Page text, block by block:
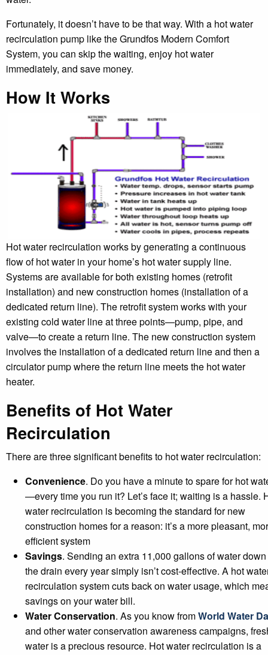
Fortunately, it doesn’t have to be that way. With a hot water
recirculation pump like the Grundfos Modern Comfort
System, you can skip the waiting, enjoy hot water
immediately, and save money.
How It Works
Hot water recirculation works by generating a continuous
flow of hot water in your home’s hot water supply line.
Systems are available for both existing homes (retrofit
installation) and new construction homes (installation of a
dedicated return line). The retrofit system works with your
existing cold water line at three points—pump, pipe, and
valve—to create a return line. The new construction system
involves the installation of a dedicated return line and then a
circulator pump where the return line meets the hot water
heater.
Benefits of Hot Water
Recirculation
There are three significant benefits to hot water recirculation:
Convenience. Do you have a minute to spare for hot
—every time you run it? Let’s face it; waiting is a hassle.
water recirculation is becoming the standard for new
construction homes for a reason: it’s a more pleasant,
efficient system
Savings. Sending an extra 11,000 gallons of water down
the drain every year simply isn’t cost-effective. A hot
recirculation system cuts back on water usage, which
savings on your water bill.
Water Conservation. As you know fromWorld Water
and other water conservation awareness campaigns,
water is a precious resource. Hot water recirculation is a